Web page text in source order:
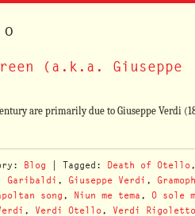
(a.k.a. Giuseppe
are primarily due to Giuseppe Verdi
Blog | Tagged: Death of Otello
Garibaldi , Giuseppe Verdi ,
song , Niun me tema , O sole
, Verdi Otello, Verdi Rigoletto